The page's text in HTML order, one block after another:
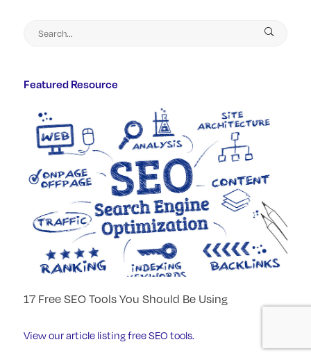
Featured Resource
17 Free SEO Tools You Should Be Using
View our article listing free SEO tools.